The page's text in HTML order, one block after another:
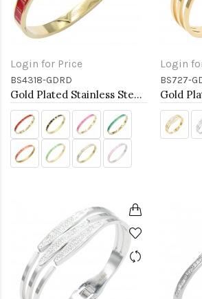
Login for Price
BS4318-GDRD
Gold Plated Stainless Steel Red Color Hinged Bangle Bracelets. 6mm Width
Login
BS727-